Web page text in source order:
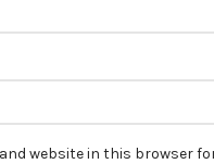
and website in this browser